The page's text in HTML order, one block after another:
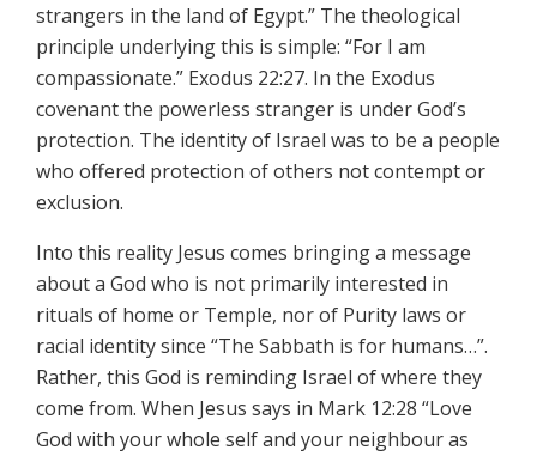
strangers in the land of Egypt.” The theological
principle underlying this is simple: “For I am
compassionate.” Exodus 22:27. In the Exodus
covenant the powerless stranger is under God’s
protection. The identity of Israel was to be a people
who offered protection of others not contempt or
exclusion.
Into this reality Jesus comes bringing a message
about a God who is not primarily interested in
rituals of home or Temple, nor of Purity laws or
racial identity since “The Sabbath is for humans…”.
Rather, this God is reminding Israel of where they
come from. When Jesus says in Mark 12:28 “Love
God with your whole self and your neighbour as